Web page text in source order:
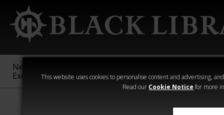
This website uses cookies to personalise content and advertising,
Read our Cookie Notice for more
New &
Exclusive
Sigmar
40,000
Heresy